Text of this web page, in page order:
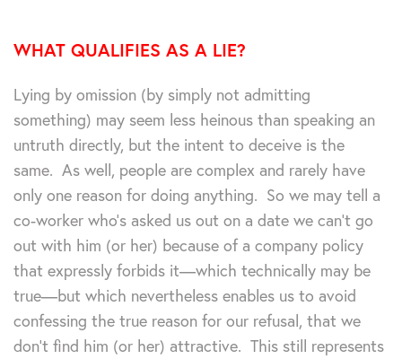
WHAT QUALIFIES AS A LIE?
Lying by omission (by simply not admitting
something) may seem less heinous than speaking an
untruth directly, but the intent to deceive is the
same. As well, people are complex and rarely have
only one reason for doing anything. So we may tell a
co-worker who’s asked us out on a date we can’t go
out with him (or her) because of a company policy
that expressly forbids it—which technically may be
true—but which nevertheless enables us to avoid
confessing the true reason for our refusal, that we
don’t find him (or her) attractive. This still represents